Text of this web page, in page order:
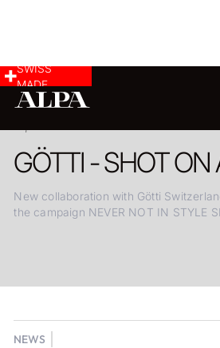
SWISS
MADE
GÖTTI - SHOT ON
New collaboration with Götti
the campaign NEVER NOT IN STYLE
NEWS